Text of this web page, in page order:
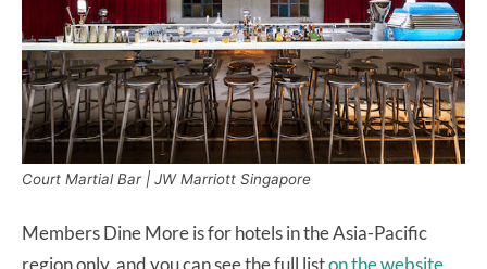
Court Martial Bar | JW Marriott Singapore
Members Dine More is for hotels in the Asia-Pacific
region only, and you can see the full liston the website